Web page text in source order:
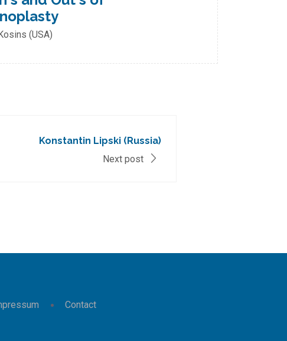
(USA)
Konstantin Lipski (Russia)
Next post
Contact